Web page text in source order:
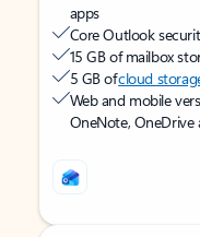
apps
Core Outlook
15 GB of mailbox
5 GB ofcloud
Web and mobile
OneNote, OneDrive